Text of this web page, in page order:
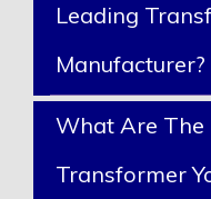
Leading
Manufacturer?
What Are The
Transformer